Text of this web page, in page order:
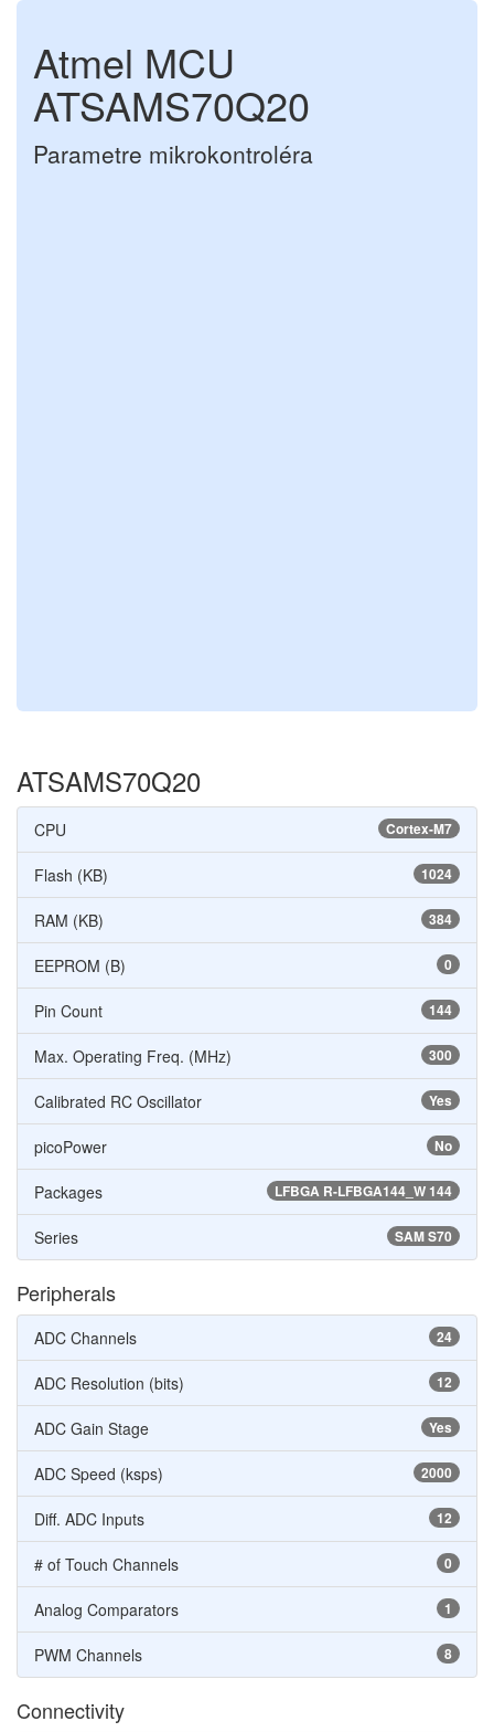
Atmel MCU
ATSAMS70Q20
Parametre mikrokontroléra
ATSAMS70Q20
Cortex-M7
CPU
1024
Flash (KB)
384
RAM (KB)
0
EEPROM (B)
144
Pin Count
300
Max. Operating Freq. (MHz)
Yes
Calibrated RC Oscillator
No
picoPower
LFBGA R-LFBGA144_W 144
Packages
SAM S70
Series
Peripherals
24
ADC Channels
12
ADC Resolution (bits)
Yes
ADC Gain Stage
2000
ADC Speed (ksps)
12
Diff. ADC Inputs
0
# of Touch Channels
1
Analog Comparators
8
PWM Channels
Connectivity